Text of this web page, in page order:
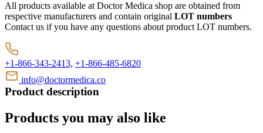
All products available at Doctor Medica shop are obtained from
respective manufacturers and contain original LOT numbers
Contact us if you have any questions about product LOT numbers.
+1-866-343-2413, +1-866-485-6820
info@doctormedica.co
Product description
Products you may also like